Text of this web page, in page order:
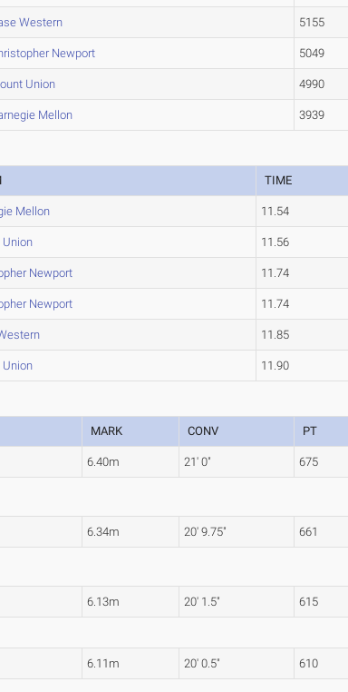
Western 5155
Newport 5049
Union 4990
Mellon 3939
TIME
Mellon 11.54
Union 11.56
Newport 11.74
Newport 11.74
11.85
Union 11.90
MARK CONV PT
6.40m 21' 0" 675
6.34m 20' 9.75" 661
6.13m 20' 1.5" 615
6.11m 20' 0.5" 610